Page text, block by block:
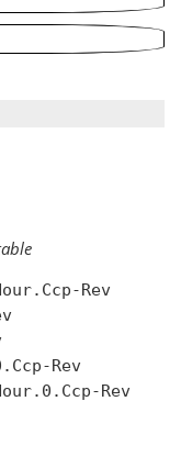
Rev
Rev
Rev